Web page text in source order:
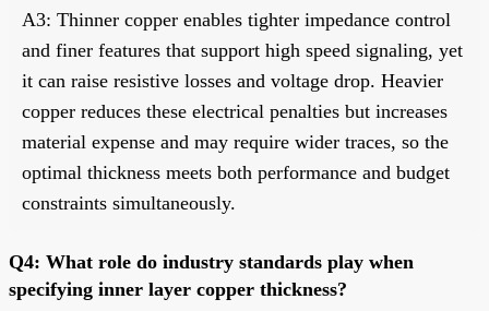
A3: Thinner copper enables tighter impedance control
and finer features that support high speed signaling, yet
it can raise resistive losses and voltage drop. Heavier
copper reduces these electrical penalties but increases
material expense and may require wider traces, so the
optimal thickness meets both performance and budget
constraints simultaneously.
Q4: What role do industry standards play when
specifying inner layer copper thickness?